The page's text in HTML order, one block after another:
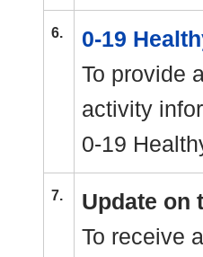
6.
0-19
To provide
activity
0-19
7.
Update on
To receive